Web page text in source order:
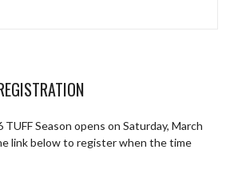
Season opens on Saturday, March
link below to register when the time